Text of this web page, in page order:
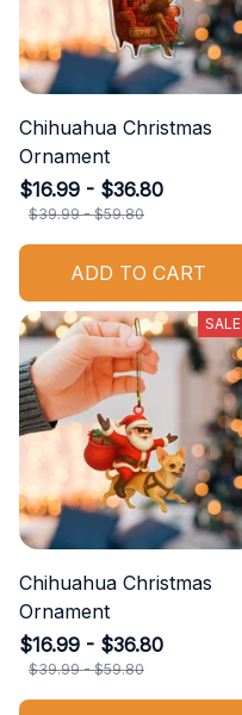
Chihuahua Christmas
Ornament
$16.99 - $36.80
$39.99 - $59.80
ADD TO CART
SALE
Chihuahua Christmas
Ornament
$16.99 - $36.80
$39.99 - $59.80